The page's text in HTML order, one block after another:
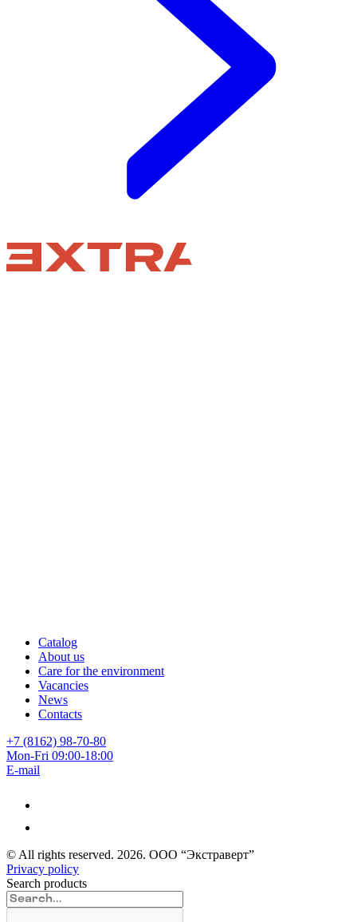
Catalog
About us
Care for the environment
Vacancies
News
Contacts
+7 (8162) 98-70-80
Mon-Fri 09:00-18:00
E-mail
© All rights reserved. 2026. ООО “Экстраверт”
Privacy policy
Search products